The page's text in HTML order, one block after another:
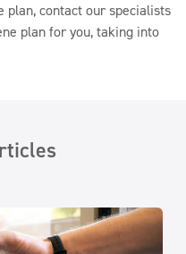
plan, contact our specialists
plan for you, taking into